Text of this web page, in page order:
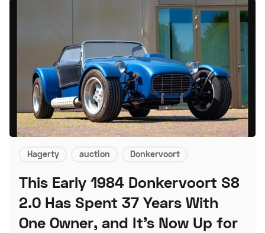
Hagerty auction Donkervoort
This Early 1984 Donkervoort S8
2.0 Has Spent 37 Years With
One Owner, and It's Now Up for